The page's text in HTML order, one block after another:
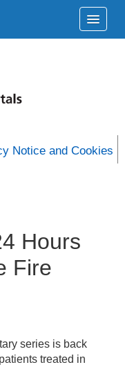
Notice and Cookies
Hours
Fire
series is back
treated in